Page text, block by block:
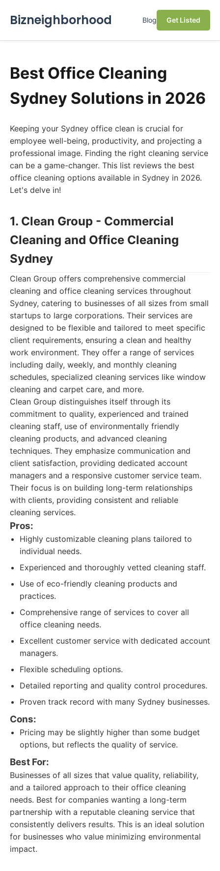
Bizneighborhood Blog Get Listed
Best Office Cleaning
Sydney Solutions in 2026
Keeping your Sydney office clean is crucial for
employee well-being, productivity, and projecting a
professional image. Finding the right cleaning service
can be a game-changer. This list reviews the best
office cleaning options available in Sydney in 2026.
Let's delve in!
1. Clean Group - Commercial
Cleaning and Office Cleaning
Sydney
Clean Group offers comprehensive commercial
cleaning and office cleaning services throughout
Sydney, catering to businesses of all sizes from small
startups to large corporations. Their services are
designed to be flexible and tailored to meet specific
client requirements, ensuring a clean and healthy
work environment. They offer a range of services
including daily, weekly, and monthly cleaning
schedules, specialized cleaning services like window
cleaning and carpet care, and more.
Clean Group distinguishes itself through its
commitment to quality, experienced and trained
cleaning staff, use of environmentally friendly
cleaning products, and advanced cleaning
techniques. They emphasize communication and
client satisfaction, providing dedicated account
managers and a responsive customer service team.
Their focus is on building long-term relationships
with clients, providing consistent and reliable
cleaning services.
Pros:
Highly customizable cleaning plans tailored to
individual needs.
Experienced and thoroughly vetted cleaning staff.
Use of eco-friendly cleaning products and
practices.
Comprehensive range of services to cover all
office cleaning needs.
Excellent customer service with dedicated account
managers.
Flexible scheduling options.
Detailed reporting and quality control procedures.
Proven track record with many Sydney businesses.
Cons:
Pricing may be slightly higher than some budget
options, but reflects the quality of service.
Best For:
Businesses of all sizes that value quality, reliability,
and a tailored approach to their office cleaning
needs. Best for companies wanting a long-term
partnership with a reputable cleaning service that
consistently delivers results. This is an ideal solution
for businesses who value minimizing environmental
impact.